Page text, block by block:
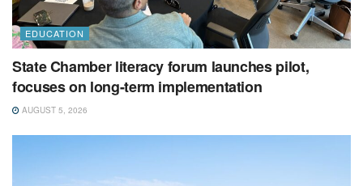
EDUCATION
State Chamber literacy forum launches pilot,
focuses on long-term implementation
AUGUST 5, 2026